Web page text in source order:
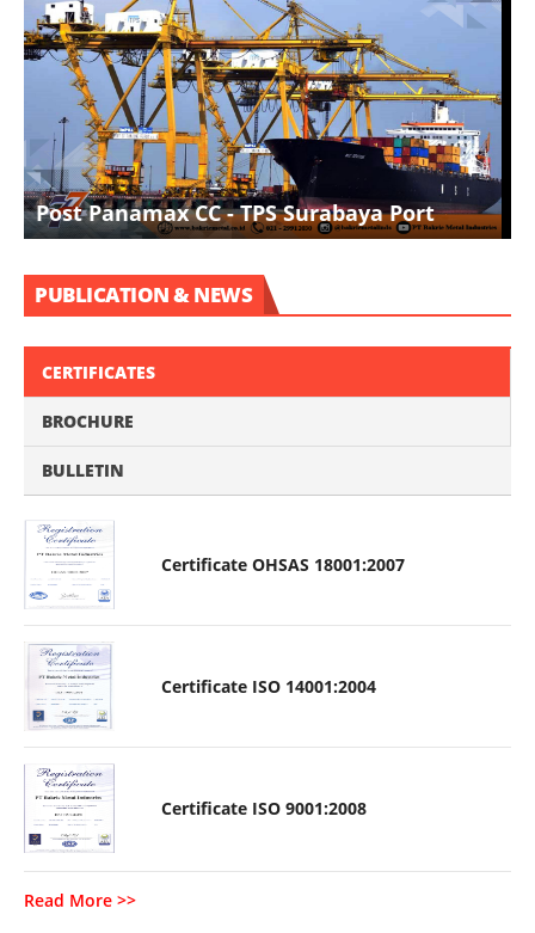
Post Panamax CC - TPS Surabaya Port
PUBLICATION & NEWS
CERTIFICATES
BROCHURE
BULLETIN
Certificate OHSAS 18001:2007
Certificate ISO 14001:2004
Certificate ISO 9001:2008
Read More >>